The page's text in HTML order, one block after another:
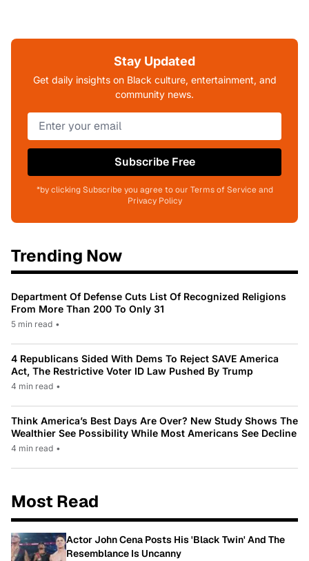
Stay Updated
Get daily insights on Black culture, entertainment, and
community news.
Subscribe Free
*by clicking Subscribe you agree to our Terms of Service and
Privacy Policy
Trending Now
Department Of Defense Cuts List Of Recognized Religions
From More Than 200 To Only 31
5 min read •
4 Republicans Sided With Dems To Reject SAVE America
Act, The Restrictive Voter ID Law Pushed By Trump
4 min read •
Think America’s Best Days Are Over? New Study Shows The
Wealthier See Possibility While Most Americans See Decline
4 min read •
Most Read
Actor John Cena Posts His 'Black Twin' And The
Resemblance Is Uncanny